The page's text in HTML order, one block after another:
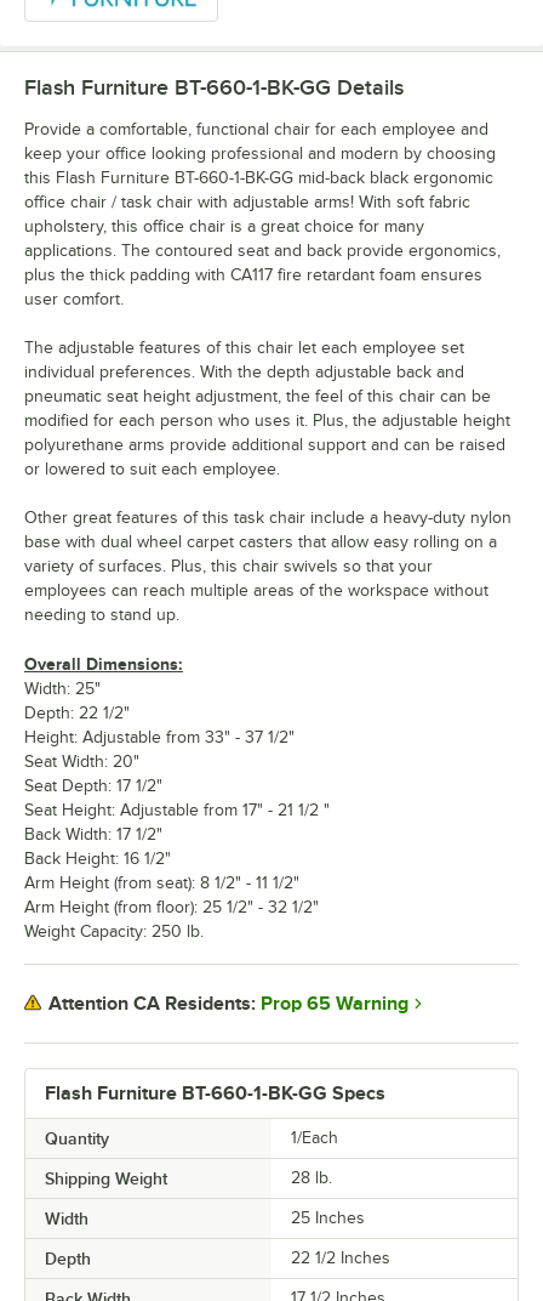
Flash Furniture BT-660-1-BK-GG Specs
Quantity 1/Each
Shipping Weight 28 lb.
Width 25 Inches
Depth 22 1/2 Inches
Flash Furniture BT-660-1-BK-GG Details
Provide a comfortable, functional chair for each employee and
keep your office looking professional and modern by choosing
this Flash Furniture BT-660-1-BK-GG mid-back black ergonomic
office chair / task chair with adjustable arms! With soft fabric
upholstery, this office chair is a great choice for many
applications. The contoured seat and back provide ergonomics,
plus the thick padding with CA117 fire retardant foam ensures
user comfort.
The adjustable features of this chair let each employee set
individual preferences. With the depth adjustable back and
pneumatic seat height adjustment, the feel of this chair can be
modified for each person who uses it. Plus, the adjustable height
polyurethane arms provide additional support and can be raised
or lowered to suit each employee.
Other great features of this task chair include a heavy-duty nylon
base with dual wheel carpet casters that allow easy rolling on a
variety of surfaces. Plus, this chair swivels so that your
employees can reach multiple areas of the workspace without
needing to stand up.
Overall Dimensions:
Width: 25"
Depth: 22 1/2"
Height: Adjustable from 33" - 37 1/2"
Seat Width: 20"
Seat Depth: 17 1/2"
Seat Height: Adjustable from 17" - 21 1/2 "
Back Width: 17 1/2"
Back Height: 16 1/2"
Arm Height (from seat): 8 1/2" - 11 1/2"
Arm Height (from floor): 25 1/2" - 32 1/2"
Weight Capacity: 250 lb.
Attention CA Residents: Prop 65 Warning